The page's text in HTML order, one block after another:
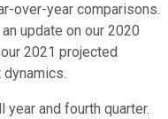
over-year comparisons.
update on our 2020
2021 projected
and fourth quarter.